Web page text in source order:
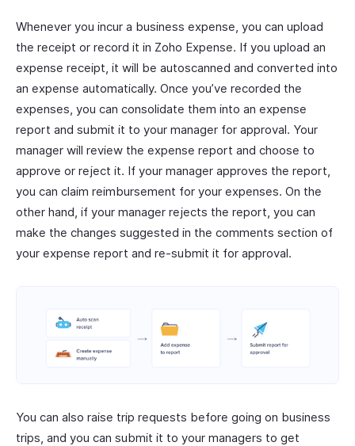
Whenever you incur a business expense, you can upload
the receipt or record it in Zoho Expense. If you upload an
expense receipt, it will be autoscanned and converted into
an expense automatically. Once you’ve recorded the
expenses, you can consolidate them into an expense
report and submit it to your manager for approval. Your
manager will review the expense report and choose to
approve or reject it. If your manager approves the report,
you can claim reimbursement for your expenses. On the
other hand, if your manager rejects the report, you can
make the changes suggested in the comments section of
your expense report and re-submit it for approval.
You can also raise trip requests before going on business
trips, and you can submit it to your managers to get